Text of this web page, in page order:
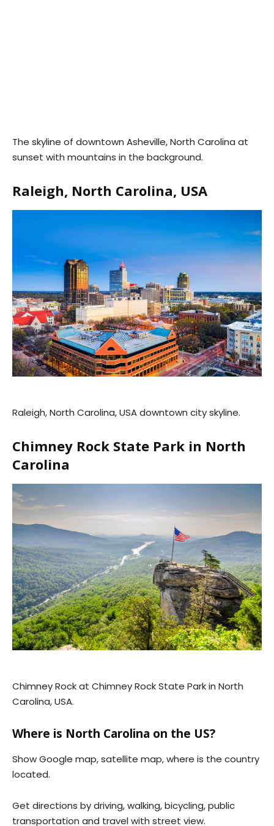
The skyline of downtown Asheville, North Carolina at
sunset with mountains in the background.
Raleigh, North Carolina, USA
Raleigh, North Carolina, USA downtown city skyline.
Chimney Rock State Park in North
Carolina
Chimney Rock at Chimney Rock State Park in North
Carolina, USA.
Where is North Carolina on the US?
Show Google map, satellite map, where is the country
located.
Get directions by driving, walking, bicycling, public
transportation and travel with street view.